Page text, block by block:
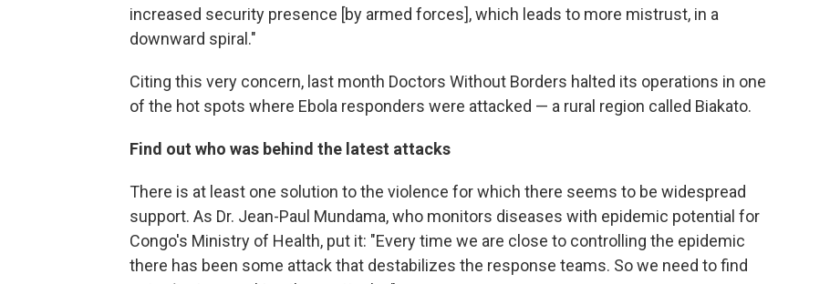
increased security presence [by armed forces], which leads to more mistrust, in a
downward spiral."
Citing this very concern, last month Doctors Without Borders halted its operations in one
of the hot spots where Ebola responders were attacked — a rural region called Biakato.
Find out who was behind the latest attacks
There is at least one solution to the violence for which there seems to be widespread
support. As Dr. Jean-Paul Mundama, who monitors diseases with epidemic potential for
Congo's Ministry of Health, put it: "Every time we are close to controlling the epidemic
there has been some attack that destabilizes the response teams. So we need to find